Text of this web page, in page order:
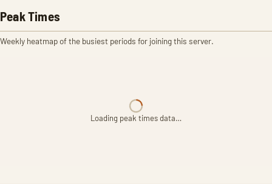
Peak Times
Weekly heatmap of the busiest periods for joining this server.
Loading peak times data…